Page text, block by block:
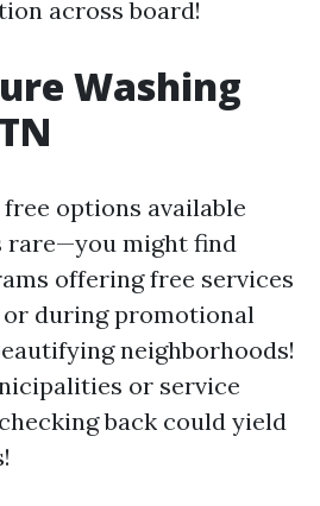
across board!
Washing
options available
rare—you might find
offering free services
during promotional
neighborhoods!
or service
back could yield